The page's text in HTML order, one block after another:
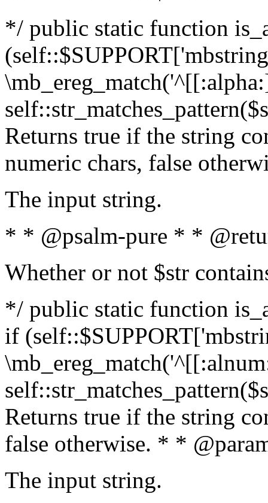
*/ public static function
Returns true if the string
numeric chars, false
The input string.
* * @psalm-pure * *
Whether or not $str
*/ public static function
if
Returns true if the string
false otherwise. * *
The input string.